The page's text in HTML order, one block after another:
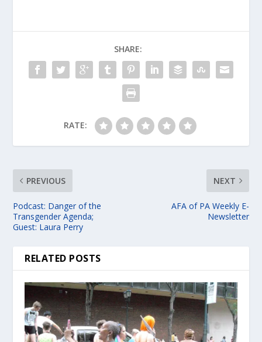
SHARE:
RATE:
PREVIOUS
Podcast: Danger of the
Transgender Agenda;
Guest: Laura Perry
NEXT
AFA of PA Weekly E-
Newsletter
RELATED POSTS